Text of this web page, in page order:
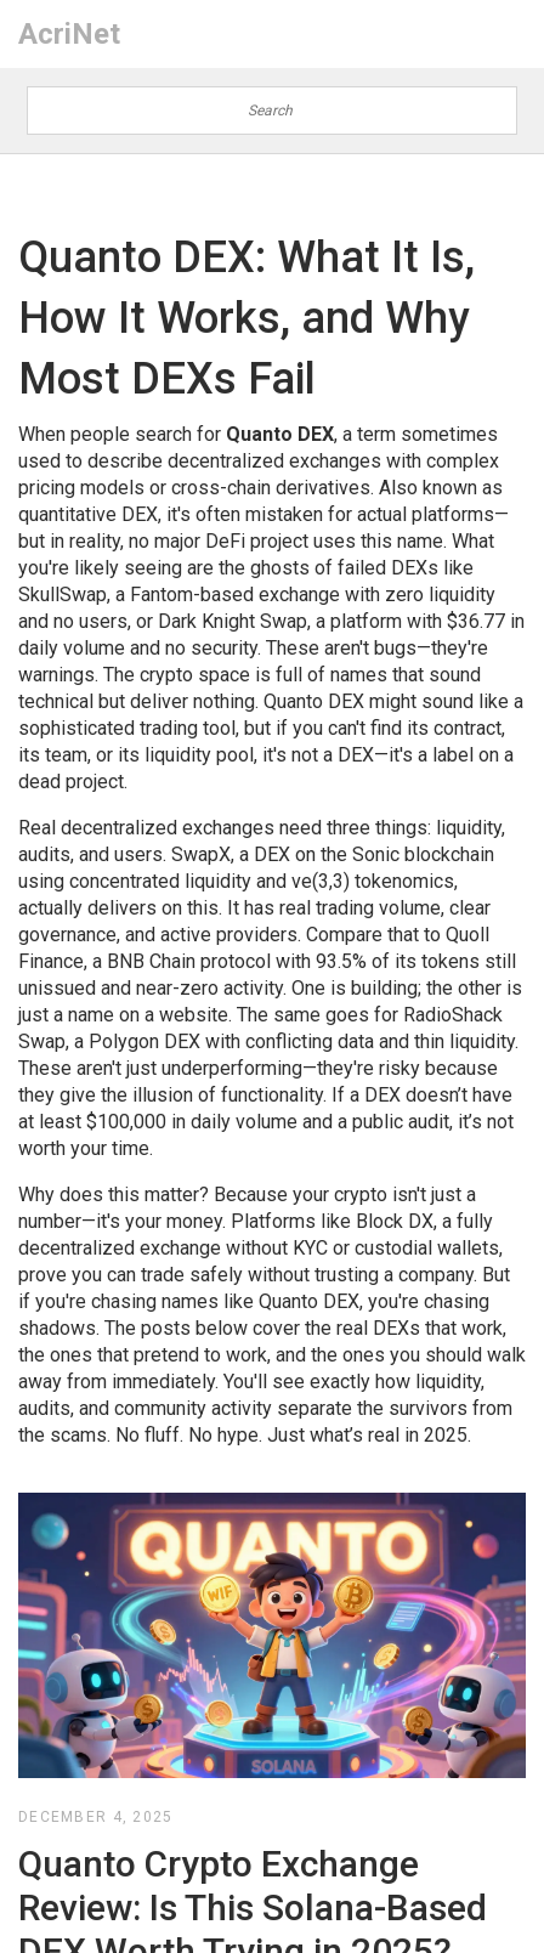
AcriNet
Quanto DEX: What It Is,
How It Works, and Why
Most DEXs Fail
When people search for Quanto DEX, a term sometimes
used to describe decentralized exchanges with complex
pricing models or cross-chain derivatives. Also known as
quantitative DEX, it's often mistaken for actual platforms—
but in reality, no major DeFi project uses this name. What
you're likely seeing are the ghosts of failed DEXs like
SkullSwap, a Fantom-based exchange with zero liquidity
and no users, or Dark Knight Swap, a platform with $36.77 in
daily volume and no security. These aren't bugs—they're
warnings. The crypto space is full of names that sound
technical but deliver nothing. Quanto DEX might sound like a
sophisticated trading tool, but if you can't find its contract,
its team, or its liquidity pool, it's not a DEX—it's a label on a
dead project.
Real decentralized exchanges need three things: liquidity,
audits, and users. SwapX, a DEX on the Sonic blockchain
using concentrated liquidity and ve(3,3) tokenomics,
actually delivers on this. It has real trading volume, clear
governance, and active providers. Compare that to Quoll
Finance, a BNB Chain protocol with 93.5% of its tokens still
unissued and near-zero activity. One is building; the other is
just a name on a website. The same goes for RadioShack
Swap, a Polygon DEX with conflicting data and thin liquidity.
These aren't just underperforming—they're risky because
they give the illusion of functionality. If a DEX doesn’t have
at least $100,000 in daily volume and a public audit, it’s not
worth your time.
Why does this matter? Because your crypto isn't just a
number—it's your money. Platforms like Block DX, a fully
decentralized exchange without KYC or custodial wallets,
prove you can trade safely without trusting a company. But
if you're chasing names like Quanto DEX, you're chasing
shadows. The posts below cover the real DEXs that work,
the ones that pretend to work, and the ones you should walk
away from immediately. You'll see exactly how liquidity,
audits, and community activity separate the survivors from
the scams. No fluff. No hype. Just what’s real in 2025.
DECEMBER 4, 2025
Quanto Crypto Exchange
Review: Is This Solana-Based